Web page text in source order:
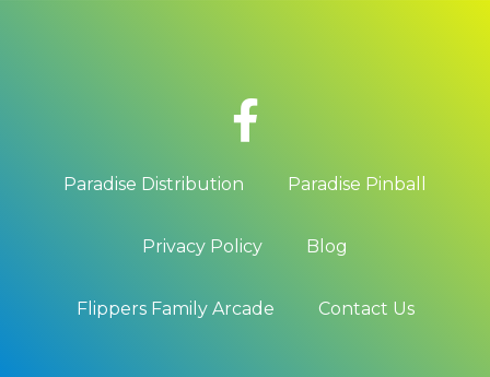
Paradise Distribution Paradise Pinball
Privacy Policy Blog
Flippers Family Arcade Contact Us